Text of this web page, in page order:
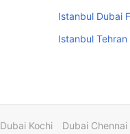
Istanbul Dubai
Istanbul Tehran
Dubai Kochi Dubai Chennai